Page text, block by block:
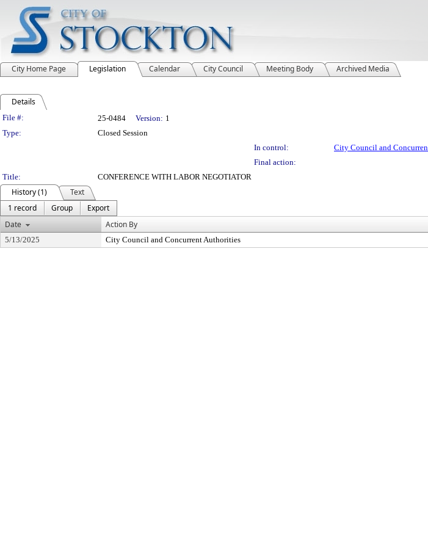
City Home Page Legislation Calendar City Council Meeting Body Archived Media
Details
Legislation Details
File #: 25-0484 Version: 1
Type:
Closed Session
In control:
City Council and
Final action:
Title:
CONFERENCE WITH LABOR NEGOTIATOR
History (1)
Text
1 record
Group
Export
Date
Action By
5/13/2025 City Council and Concurrent Authorities